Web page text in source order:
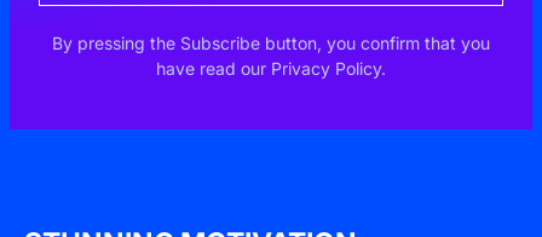
By pressing the Subscribe button, you confirm that you
have read our Privacy Policy.